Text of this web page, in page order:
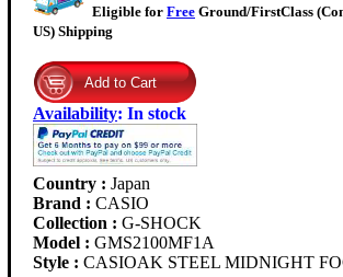
Eligible for Free Ground/FirstClass
US) Shipping
Availability: In stock
Country : Japan
Brand : CASIO
Collection : G-SHOCK
Model : GMS2100MF1A
Style : CASIOAK STEEL MIDNIGHT